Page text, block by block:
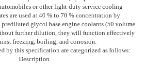
or other light-duty service cooling
are used at 40 % to 70 % concentration by
prediluted glycol base engine coolants (50 volume
further dilution, they will function effectively
freezing, boiling, and corrosion.
by this specification are categorized as follows:
Description